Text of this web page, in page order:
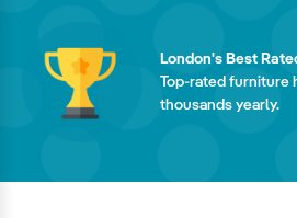
London's Best
Top-rated furniture
thousands yearly.